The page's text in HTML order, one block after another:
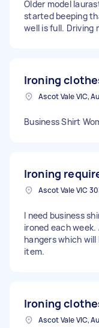
Older model
started beeping
well is full. Driving
Ironing
Ascot Vale VIC,
Business Shirt
Ironing
I need business
ironed each
hangers which will
item.
Ironing
Ascot Vale VIC,